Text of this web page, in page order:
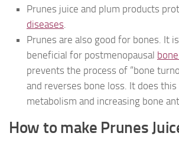
Prunes juice and plum products
diseases
Prunes are also good for bones. It
beneficial for postmenopausal
prevents the process of “bone
and reverses bone loss. It does
metabolism and increasing bone
How to make Prunes